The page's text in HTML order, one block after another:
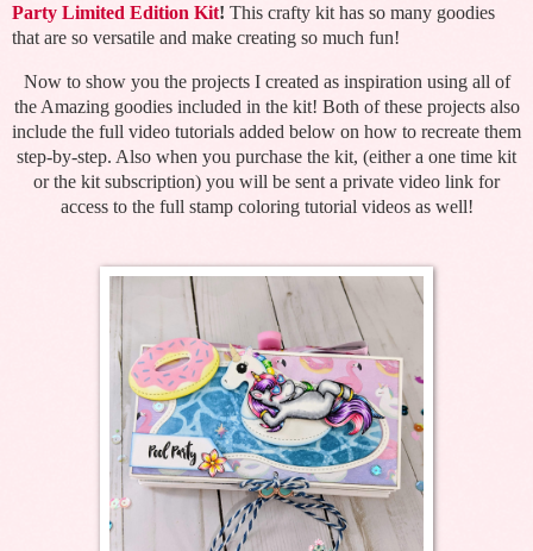
Party Limited Edition Kit! This crafty kit has so many goodies
that are so versatile and make creating so much fun!
Now to show you the projects I created as inspiration using all of
the Amazing goodies included in the kit! Both of these projects also
include the full video tutorials added below on how to recreate them
step-by-step. Also when you purchase the kit, (either a one time kit
or the kit subscription) you will be sent a private video link for
access to the full stamp coloring tutorial videos as well!